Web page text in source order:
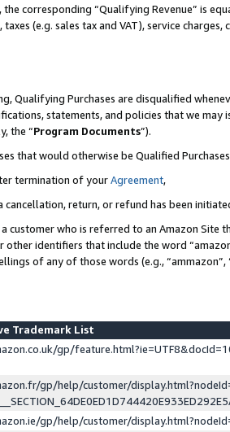
the corresponding “Qualifying Revenue” is
(e.g. sales tax and VAT), service
Qualifying Purchases are disqualified
statements, and policies that we
the “Program Documents”).
that would otherwise be Qualified
termination of yourAgreement,
cancellation, return, or refund has been
customer who is referred to an Amazon
other identifiers that include the word
of any of those words (e.g., “ammazon”,
Trademark List
gp/
gp/help/customer/
gp/help/customer/